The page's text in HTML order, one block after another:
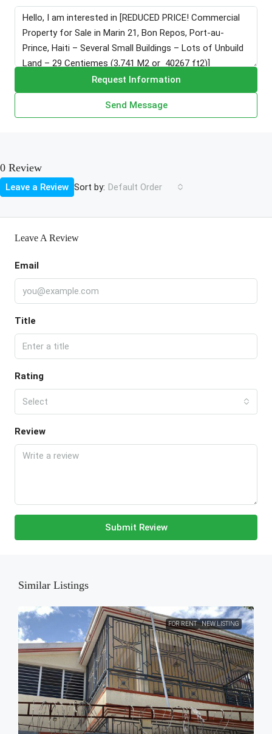
Request Information
Send Message
0 Review
Sort by: Default Order
Leave a Review
Leave A Review
Email
Title
Rating
Select
Review
Submit Review
Similar Listings
FOR RENT NEW LISTING